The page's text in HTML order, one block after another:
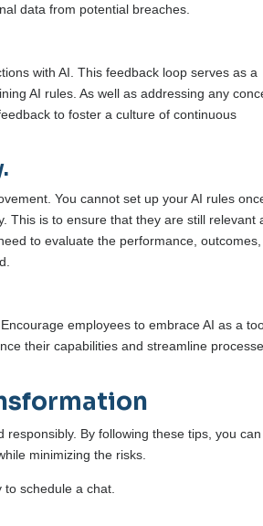
data from potential breaches.
with AI. This feedback loop serves as a
AI rules. As well as addressing any
to foster a culture of continuous
You cannot set up your AI rules
This is to ensure that they are still relevant
to evaluate the performance,
employees to embrace AI as a
their capabilities and streamline
By following these tips, you
minimizing the risks.
schedule a chat.